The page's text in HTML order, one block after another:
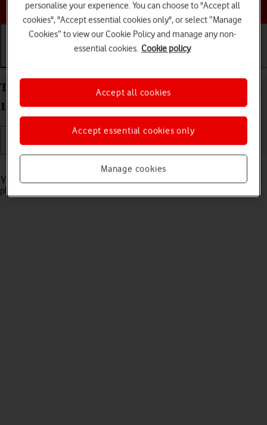
Choose a help topic
Turn screen lock on your Apple iPhone 15 Plus iOS
18 on or off
Read help info
You can lock the phone screen and keys to avoid activating your
phone by mistake.
personalise your experience. You can choose to "Accept all
cookies", "Accept essential cookies only", or select “Manage
Cookies” to view our Cookie Policy and manage any non-
essential cookies. Cookie policy
Manage cookies
Accept essential cookies only
Accept all cookies